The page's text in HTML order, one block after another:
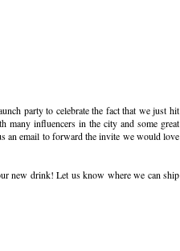
party to celebrate the fact that we just hit
influencers in the city and some great
an email to forward the invite we would love
new drink! Let us know where we can ship